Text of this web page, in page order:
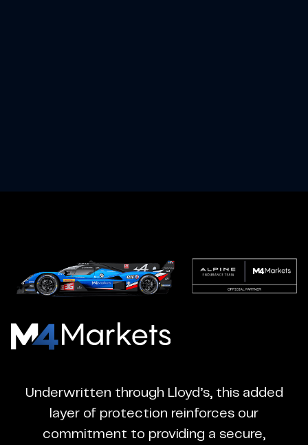
M4Markets
CFD
Trading
Regulated
Underwritten through Lloyd’s, this added
layer of protection reinforces our
commitment to providing a secure,